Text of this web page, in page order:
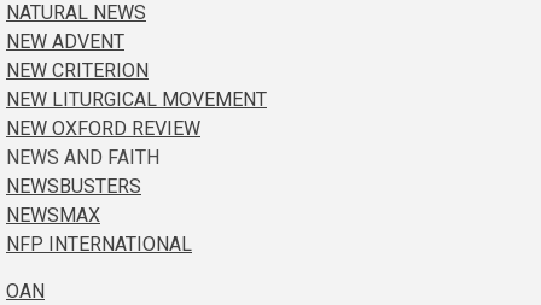
NATURAL NEWS
NEW ADVENT
NEW CRITERION
NEW LITURGICAL MOVEMENT
NEW OXFORD REVIEW
NEWS AND FAITH
NEWSBUSTERS
NEWSMAX
NFP INTERNATIONAL
OAN